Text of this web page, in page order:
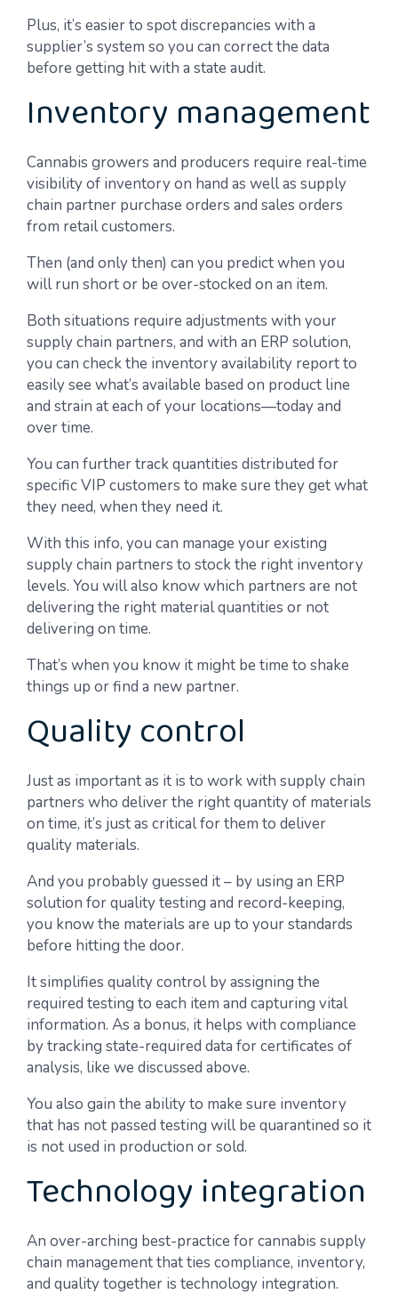
Plus, it’s easier to spot discrepancies with a
supplier’s system so you can correct the data
before getting hit with a state audit.
Inventory management
Cannabis growers and producers require real-time
visibility of inventory on hand as well as supply
chain partner purchase orders and sales orders
from retail customers.
Then (and only then) can you predict when you
will run short or be over-stocked on an item.
Both situations require adjustments with your
supply chain partners, and with an ERP solution,
you can check the inventory availability report to
easily see what’s available based on product line
and strain at each of your locations—today and
over time.
You can further track quantities distributed for
specific VIP customers to make sure they get what
they need, when they need it.
With this info, you can manage your existing
supply chain partners to stock the right inventory
levels. You will also know which partners are not
delivering the right material quantities or not
delivering on time.
That’s when you know it might be time to shake
things up or find a new partner.
Quality control
Just as important as it is to work with supply chain
partners who deliver the right quantity of materials
on time, it’s just as critical for them to deliver
quality materials.
And you probably guessed it – by using an ERP
solution for quality testing and record-keeping,
you know the materials are up to your standards
before hitting the door.
It simplifies quality control by assigning the
required testing to each item and capturing vital
information. As a bonus, it helps with compliance
by tracking state-required data for certificates of
analysis, like we discussed above.
You also gain the ability to make sure inventory
that has not passed testing will be quarantined so it
is not used in production or sold.
Technology integration
An over-arching best-practice for cannabis supply
chain management that ties compliance, inventory,
and quality together is technology integration.